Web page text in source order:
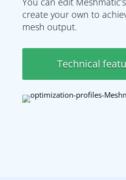
create your own to
mesh output.
Technical